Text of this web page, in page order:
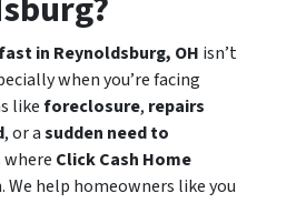
in Reynoldsburg, OH isn’t
when you’re facing
likeforeclosure, repairs
, or asudden need to
where Click Cash Home
We help homeowners like you